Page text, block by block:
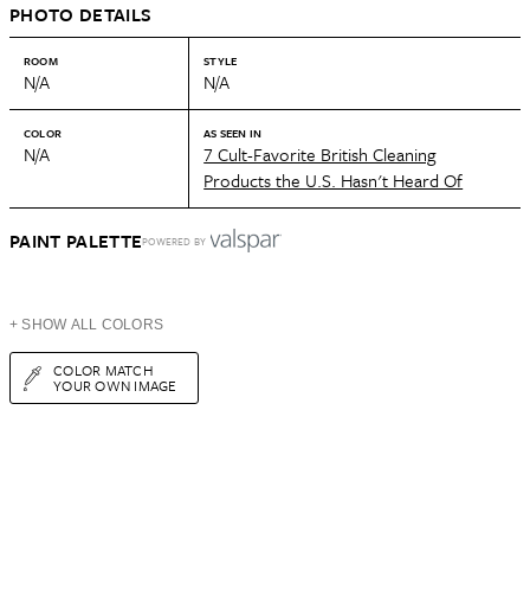
PHOTO DETAILS
ROOM
N/A
STYLE
N/A
COLOR
N/A
AS SEEN IN
7 Cult-Favorite British Cleaning
Products the U.S. Hasn't Heard Of
PAINT PALETTEPOWERED BY
+ SHOW ALL COLORS
COLOR MATCH
YOUR OWN IMAGE